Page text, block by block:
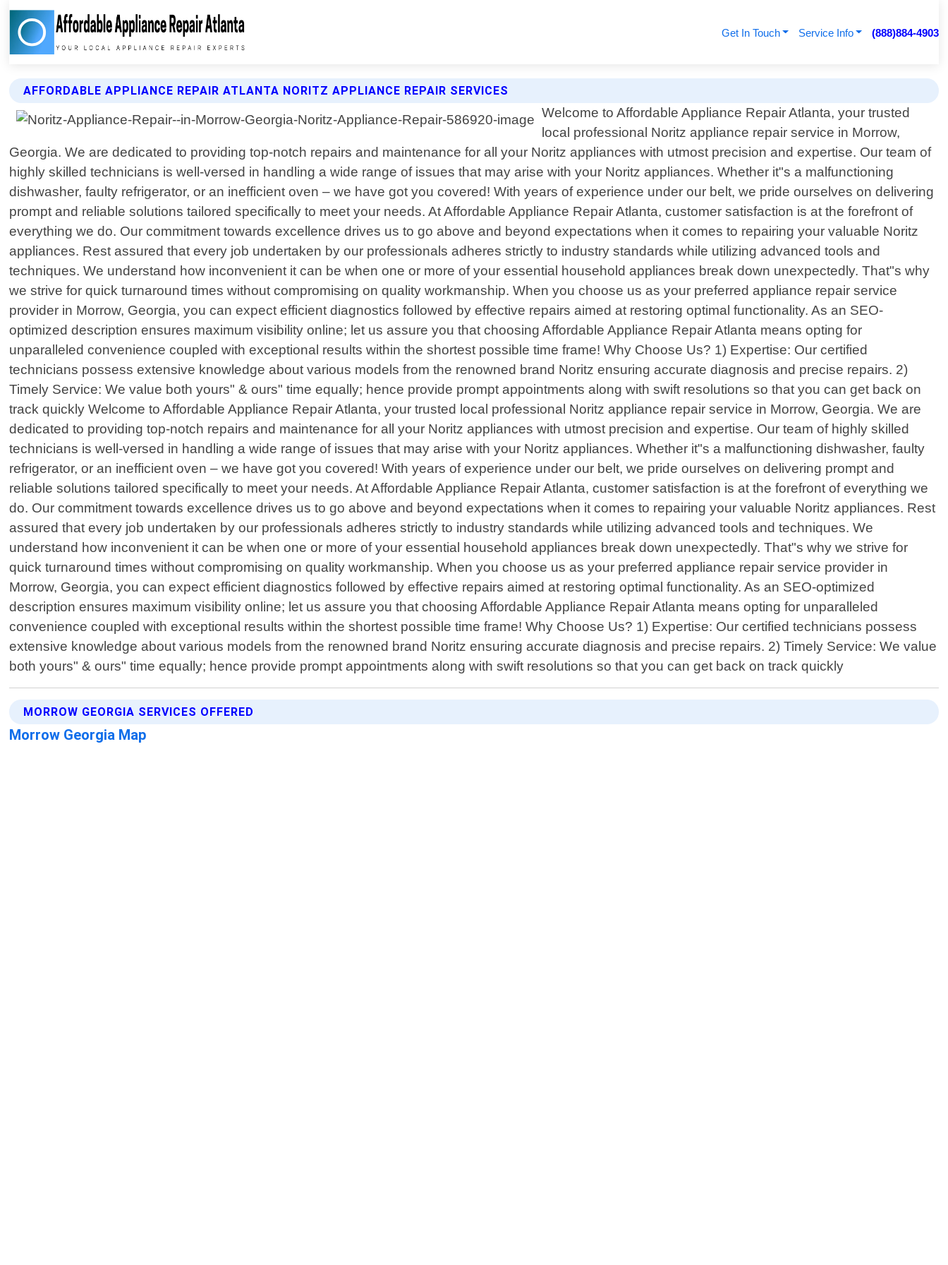
Get In Touch Service Info (888)884-4903
AFFORDABLE APPLIANCE REPAIR ATLANTA NORITZ APPLIANCE REPAIR SERVICES
Welcome to Affordable Appliance Repair Atlanta, your trusted
local professional Noritz appliance repair service in Morrow,
Georgia. We are dedicated to providing top-notch repairs and maintenance for all your Noritz appliances with utmost precision and expertise. Our team of
highly skilled technicians is well-versed in handling a wide range of issues that may arise with your Noritz appliances. Whether it"s a malfunctioning
dishwasher, faulty refrigerator, or an inefficient oven – we have got you covered! With years of experience under our belt, we pride ourselves on delivering
prompt and reliable solutions tailored specifically to meet your needs. At Affordable Appliance Repair Atlanta, customer satisfaction is at the forefront of
everything we do. Our commitment towards excellence drives us to go above and beyond expectations when it comes to repairing your valuable Noritz
appliances. Rest assured that every job undertaken by our professionals adheres strictly to industry standards while utilizing advanced tools and
techniques. We understand how inconvenient it can be when one or more of your essential household appliances break down unexpectedly. That"s why
we strive for quick turnaround times without compromising on quality workmanship. When you choose us as your preferred appliance repair service
provider in Morrow, Georgia, you can expect efficient diagnostics followed by effective repairs aimed at restoring optimal functionality. As an SEO-
optimized description ensures maximum visibility online; let us assure you that choosing Affordable Appliance Repair Atlanta means opting for
unparalleled convenience coupled with exceptional results within the shortest possible time frame! Why Choose Us? 1) Expertise: Our certified
technicians possess extensive knowledge about various models from the renowned brand Noritz ensuring accurate diagnosis and precise repairs. 2)
Timely Service: We value both yours" & ours" time equally; hence provide prompt appointments along with swift resolutions so that you can get back on
track quickly Welcome to Affordable Appliance Repair Atlanta, your trusted local professional Noritz appliance repair service in Morrow, Georgia. We are
dedicated to providing top-notch repairs and maintenance for all your Noritz appliances with utmost precision and expertise. Our team of highly skilled
technicians is well-versed in handling a wide range of issues that may arise with your Noritz appliances. Whether it"s a malfunctioning dishwasher, faulty
refrigerator, or an inefficient oven – we have got you covered! With years of experience under our belt, we pride ourselves on delivering prompt and
reliable solutions tailored specifically to meet your needs. At Affordable Appliance Repair Atlanta, customer satisfaction is at the forefront of everything we
do. Our commitment towards excellence drives us to go above and beyond expectations when it comes to repairing your valuable Noritz appliances. Rest
assured that every job undertaken by our professionals adheres strictly to industry standards while utilizing advanced tools and techniques. We
understand how inconvenient it can be when one or more of your essential household appliances break down unexpectedly. That"s why we strive for
quick turnaround times without compromising on quality workmanship. When you choose us as your preferred appliance repair service provider in
Morrow, Georgia, you can expect efficient diagnostics followed by effective repairs aimed at restoring optimal functionality. As an SEO-optimized
description ensures maximum visibility online; let us assure you that choosing Affordable Appliance Repair Atlanta means opting for unparalleled
convenience coupled with exceptional results within the shortest possible time frame! Why Choose Us? 1) Expertise: Our certified technicians possess
extensive knowledge about various models from the renowned brand Noritz ensuring accurate diagnosis and precise repairs. 2) Timely Service: We value
both yours" & ours" time equally; hence provide prompt appointments along with swift resolutions so that you can get back on track quickly
MORROW GEORGIA SERVICES OFFERED
Morrow Georgia Map